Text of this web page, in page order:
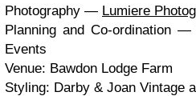
Pho­tog­ra­phy — Lumiere
Plan­ning and Co-ordination —
Events
Venue: Baw­don Lodge Farm
Styling: Darby & Joan Vin­tage